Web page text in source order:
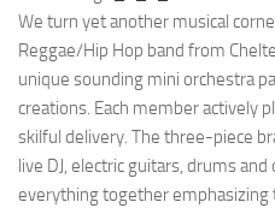
We turn yet another musical
Reggae/Hip Hop band from
unique sounding mini orchestra
creations. Each member actively
skilful delivery. The three-piece
live DJ, electric guitars, drums
everything together